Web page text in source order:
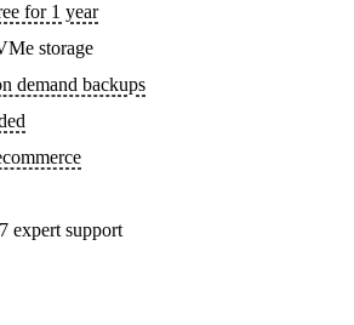
for 1 year
storage
demand backups
expert support